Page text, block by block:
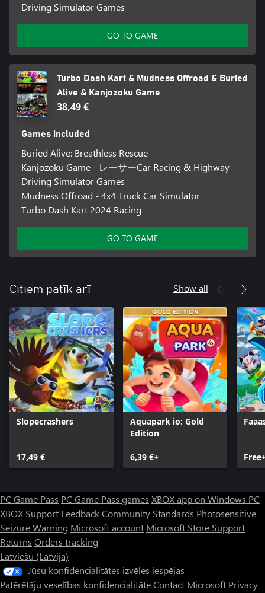
Driving Simulator Games
GO TO GAME
Turbo Dash Kart & Mudness Offroad & Buried
Alive & Kanjozoku Game
38,49 €
Games included
Buried Alive: Breathless Rescue
Kanjozoku Game - レーサーCar Racing & Highway
Driving Simulator Games
Mudness Offroad - 4x4 Truck Car Simulator
Turbo Dash Kart 2024 Racing
GO TO GAME
Citiem patīk arī Show all
Slopecrashers
17,49 €
Aquapark io: Gold
Edition
6,39 €+
PC Game Pass PC Game Pass games XBOX app on Windows PC
XBOX Support FeedbackCommunity Standards Photosensitive
Seizure Warning Microsoft account Microsoft Store Support
Returns Orders tracking
Latviešu (Latvija)
Jūsu konfidencialitātes izvēles iespējas
Patērētāju veselības konfidencialitāteContact Microsoft Privacy